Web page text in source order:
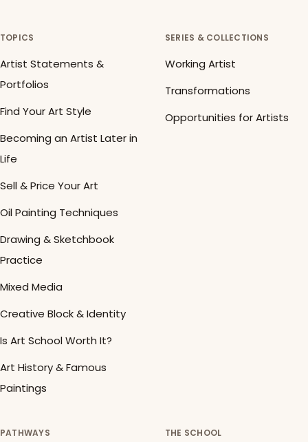
TOPICS
Artist Statements &
Portfolios
Find Your Art Style
Becoming an Artist Later in
Life
Sell & Price Your Art
Oil Painting Techniques
Drawing & Sketchbook
Practice
Mixed Media
Creative Block & Identity
Is Art School Worth It?
Art History & Famous
Paintings
SERIES & COLLECTIONS
Working Artist
Transformations
Opportunities for Artists
PATHWAYS THE SCHOOL